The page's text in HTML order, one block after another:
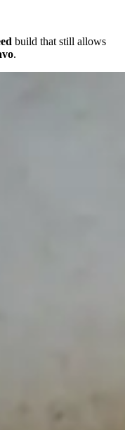
ed build that still allows
.